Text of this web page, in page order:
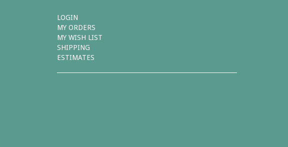
LOGIN
MY ORDERS
MY WISH LIST
SHIPPING
ESTIMATES